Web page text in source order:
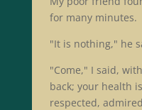
for many minutes.
"It is nothing," he
"Come," I said,
back; your health
respected,